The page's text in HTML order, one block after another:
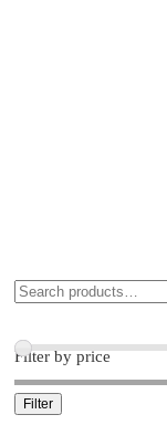
Filter by price
Filter